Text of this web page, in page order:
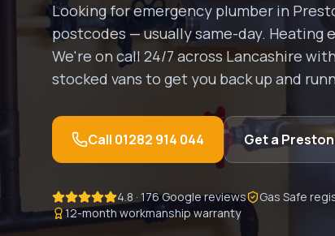
Looking foremergency plumber in
postcodes — usually same-day. Heating
We're on call 24/7 across Lancashire
stocked vans to get you back up and
Call 01282 914 044 Get a Preston
4.8 · 176 Google reviews Gas Safe
12-month workmanship warranty